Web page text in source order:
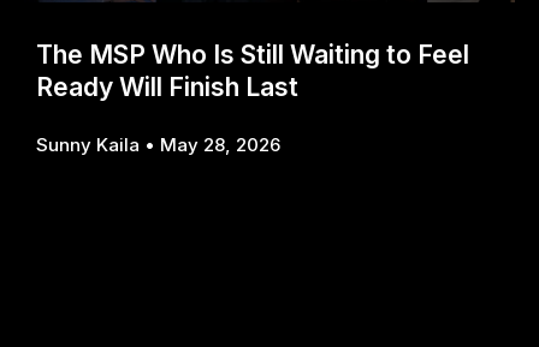
The MSP Who Is Still Waiting to Feel
Ready Will Finish Last
Sunny Kaila May 28, 2026